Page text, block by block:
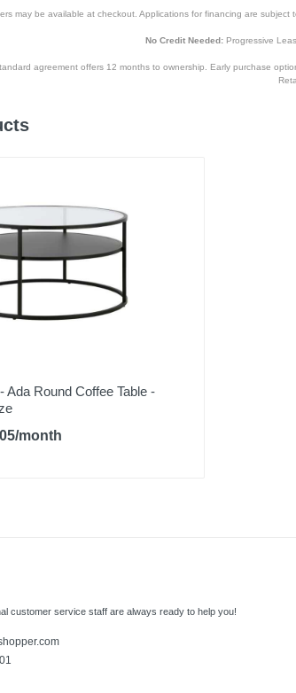
may be available at checkout. Applications for financing are
No Credit Needed:Progressive
agreement offers 12 months to ownership. Early purchase
Ada Round Coffee Table -
month
customer service staff are always ready to help you!